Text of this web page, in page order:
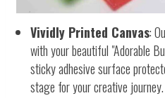
Vividly Printed Canvas:
with your beautiful "Adorable
sticky adhesive surface
stage for your creative journey.